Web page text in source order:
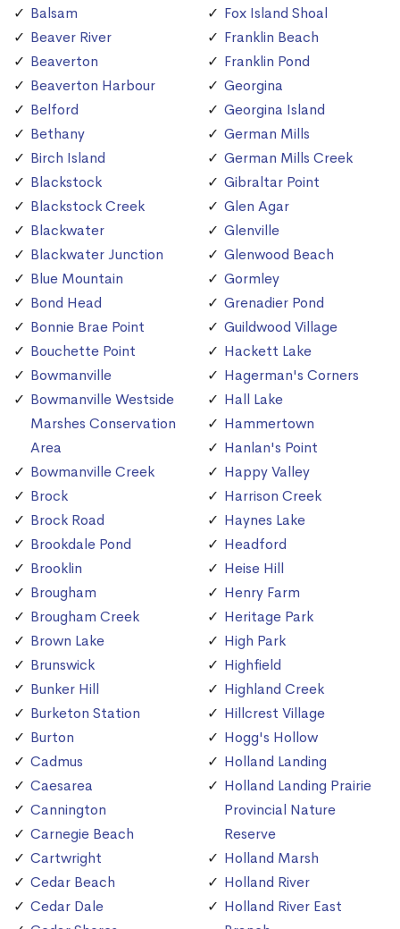
Balsam
Beaver River
Beaverton
Beaverton Harbour
Belford
Bethany
Birch Island
Blackstock
Blackstock Creek
Blackwater
Blackwater Junction
Blue Mountain
Bond Head
Bonnie Brae Point
Bouchette Point
Bowmanville
Bowmanville Westside
Marshes Conservation
Area
Bowmanville Creek
Brock
Brock Road
Brookdale Pond
Brooklin
Brougham
Brougham Creek
Brown Lake
Brunswick
Bunker Hill
Burketon Station
Burton
Cadmus
Caesarea
Cannington
Carnegie Beach
Cartwright
Cedar Beach
Cedar Dale
Fox Island Shoal
Franklin Beach
Franklin Pond
Georgina
Georgina Island
German Mills
German Mills Creek
Gibraltar Point
Glen Agar
Glenville
Glenwood Beach
Gormley
Grenadier Pond
Guildwood Village
Hackett Lake
Hagerman's Corners
Hall Lake
Hammertown
Hanlan's Point
Happy Valley
Harrison Creek
Haynes Lake
Headford
Heise Hill
Henry Farm
Heritage Park
High Park
Highfield
Highland Creek
Hillcrest Village
Hogg's Hollow
Holland Landing
Holland Landing Prairie
Provincial Nature
Reserve
Holland Marsh
Holland River
Holland River East